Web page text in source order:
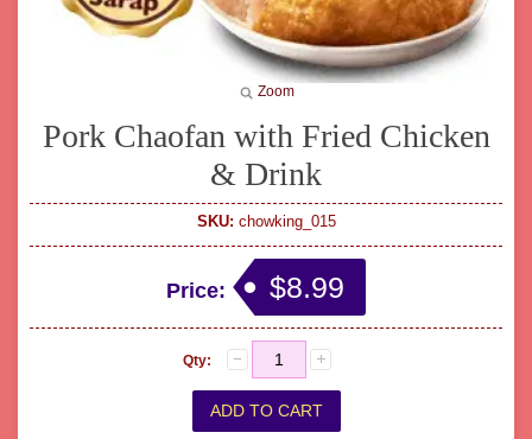
Zoom
Pork Chaofan with Fried Chicken
& Drink
SKU: chowking_015
Price: $8.99
Qty: